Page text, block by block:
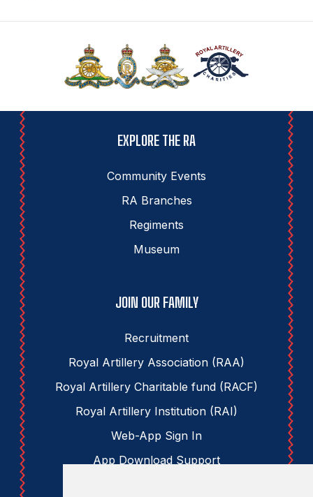
EXPLORE THE RA
Community Events
RA Branches
Regiments
Museum
JOIN OUR FAMILY
Recruitment
Royal Artillery Association (RAA)
Royal Artillery Charitable fund (RACF)
Royal Artillery Institution (RAI)
Web-App Sign In
App Download Support